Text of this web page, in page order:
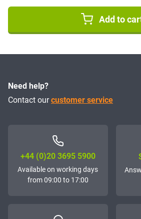
Add to
Need help?
Contact ourcustomer service
+44 (0)20 3695 5900
Available on working days
from 09:00 to 17:00